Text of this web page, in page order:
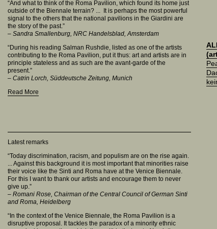
“And what to think of the Roma Pavilion, which found its home just
outside of the Biennale terrain? ... It is perhaps the most powerful
signal to the others that the national pavilions in the Giardini are
the story of the past.”
– Sandra Smallenburg, NRC Handelsblad, Amsterdam
“During his reading Salman Rushdie, listed as one of the artists
contributing to the Roma Pavilion, put it thus: art and artists are in
principle stateless and as such are the avant-garde of the
present.”
– Catrin Lorch, Süddeutsche Zeitung, Munich
Read More
Latest remarks
“Today discrimination, racism, and populism are on the rise again.
... Against this background it is most important that minorities raise
their voice like the Sinti and Roma have at the Venice Biennale.
For this I want to thank our artists and encourage them to never
give up.”
– Romani Rose, Chairman of the Central Council of German Sinti
and Roma, Heidelberg
“In the context of the Venice Biennale, the Roma Pavilion is a
disruptive proposal. It tackles the paradox of a minority ethnic